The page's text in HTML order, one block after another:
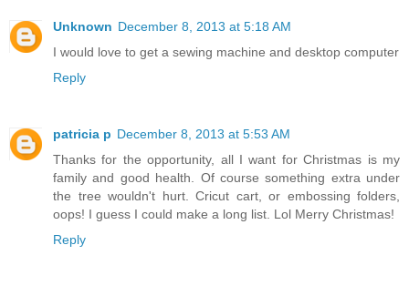
I would love to get a sewing machine and desktop computer
Reply
patricia p
Thanks for the opportunity, all I want for Christmas is my
family and good health. Of course something extra under
the tree wouldn't hurt. Cricut cart, or embossing folders,
oops! I guess I could make a long list. Lol Merry Christmas!
Reply